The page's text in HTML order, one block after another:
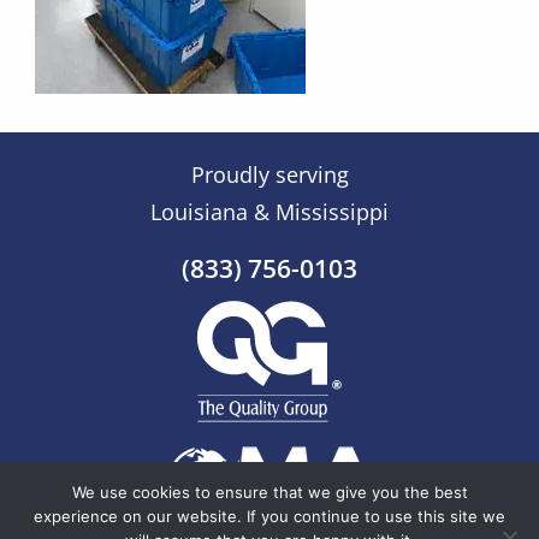
Proudly serving
Louisiana & Mississippi
(833) 756-0103
We use cookies to ensure that we give you the best
experience on our website. If you continue to use this site we